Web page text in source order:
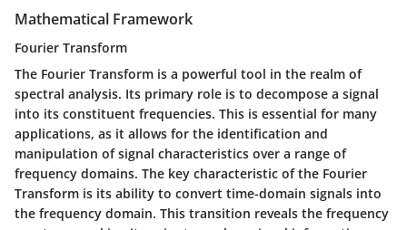
Mathematical Framework
Fourier Transform
The Fourier Transform is a powerful tool in the realm of
spectral analysis. Its primary role is to decompose a signal
into its constituent frequencies. This is essential for many
applications, as it allows for the identification and
manipulation of signal characteristics over a range of
frequency domains. The key characteristic of the Fourier
Transform is its ability to convert time-domain signals into
the frequency domain. This transition reveals the frequency